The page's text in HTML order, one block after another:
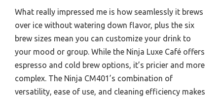
What really impressed me is how seamlessly it brews
over ice without watering down flavor, plus the six
brew sizes mean you can customize your drink to
your mood or group. While the Ninja Luxe Café offers
espresso and cold brew options, it’s pricier and more
complex. The Ninja CM401’s combination of
versatility, ease of use, and cleaning efficiency makes